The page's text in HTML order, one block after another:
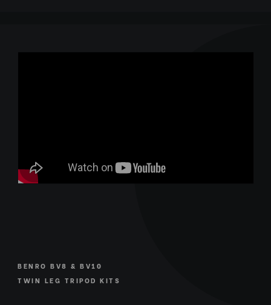
BENRO BV8 & BV10
TWIN LEG TRIPOD KITS